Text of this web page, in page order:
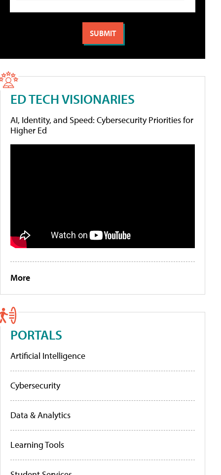
ED TECH VISIONARIES
AI, Identity, and Speed: Cybersecurity Priorities for
Higher Ed
More
PORTALS
Artificial Intelligence
Cybersecurity
Data & Analytics
Learning Tools